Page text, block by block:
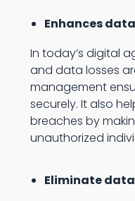
Enhances
In today’s digital
and data losses
management
securely. It also
breaches by
unauthorized
Eliminate